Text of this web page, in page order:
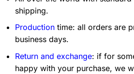
shipping.
Production time: all orders are
business days.
Return and exchange: if for
happy with your purchase, we